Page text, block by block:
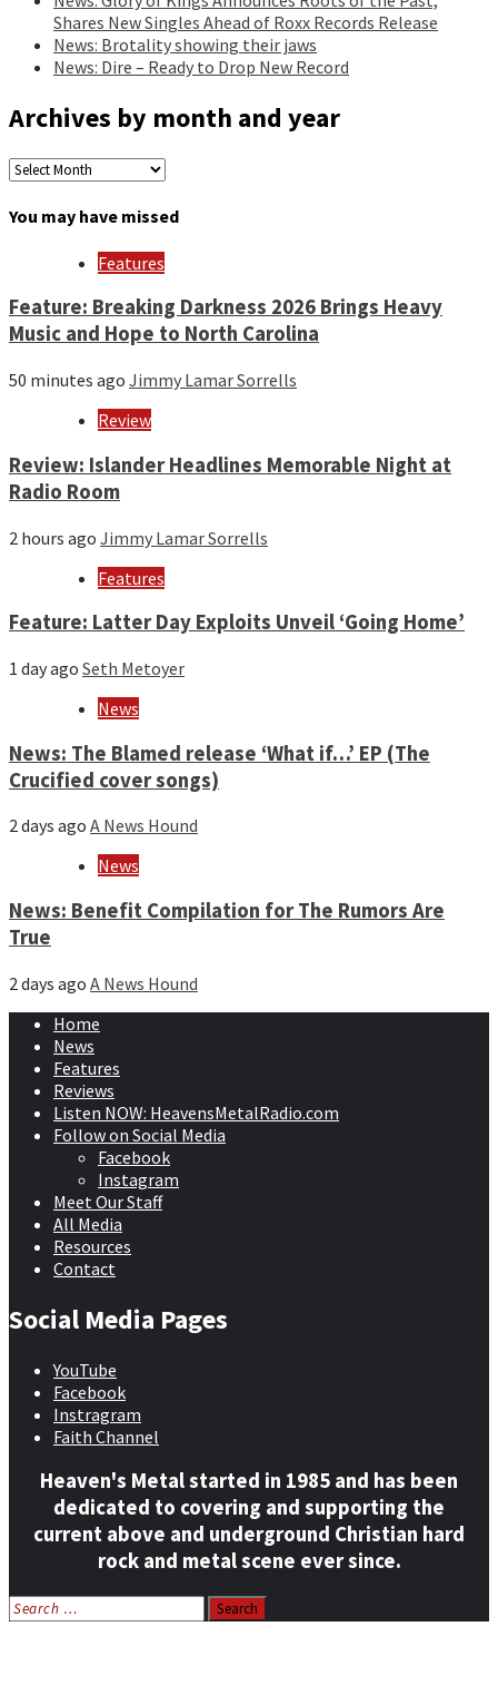
Shares New Singles Ahead of Roxx Records Release
News: Brotality showing their jaws
News: Dire – Ready to Drop New Record
Archives by month and year
Archives
month
You may have missed
Features
Feature: Breaking Darkness 2026 Brings Heavy
Music and Hope to North Carolina
50 minutes ago Jimmy Lamar Sorrells
Review
Review: Islander Headlines Memorable Night at
Radio Room
2 hours ago Jimmy Lamar Sorrells
Features
Feature: Latter Day Exploits Unveil ‘Going Home’
1 day ago Seth Metoyer
News
News: The Blamed release ‘What if…’ EP (The
Crucified cover songs)
2 days ago A News Hound
News
News: Benefit Compilation for The Rumors Are
True
2 days ago A News Hound
Home
News
Features
Reviews
Listen NOW: HeavensMetalRadio.com
Follow on Social Media
Facebook
Instagram
Meet Our Staff
All Media
Resources
Contact
Social Media Pages
YouTube
Facebook
Instragram
Faith Channel
Heaven's Metal started in 1985 and has been
dedicated to covering and supporting the
current above and underground Christian hard
rock and metal scene ever since.
Search
for: